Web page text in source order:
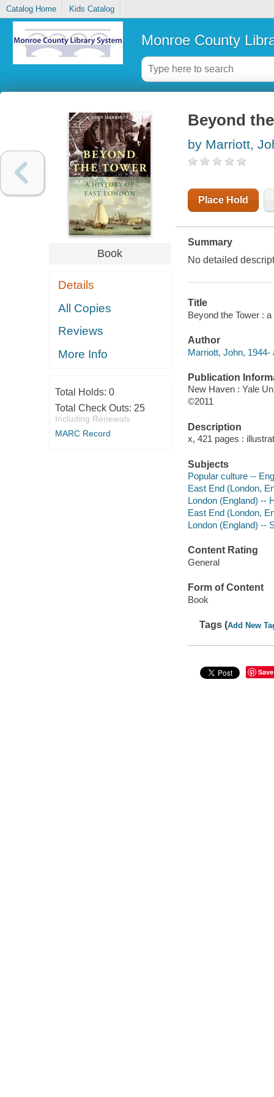
Catalog Home Kids Catalog
Monroe County
Book
Details
All Copies
Reviews
More Info
Total Holds: 0
Total Check Outs: 25
Including Renewals
MARC Record
Beyond
by Marriott,
Place Hold
Summary
No detailed
Title
Beyond the Tower :
Author
Marriott, John, 1944-
Publication
New Haven : Yale
©2011
Description
x, 421 pages :
Subjects
Popular culture --
East End (London,
London (England) --
East End (London,
London (England) --
Content Rating
General
Form of Content
Book
Tags (Add New
Save